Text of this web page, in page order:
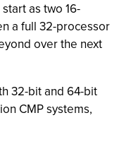
as two 16-
a full 32-processor
over the next
32-bit and 64-bit
CMP systems,